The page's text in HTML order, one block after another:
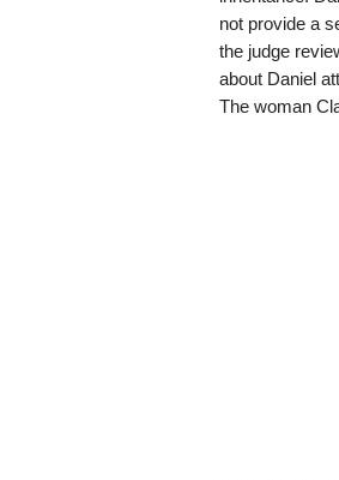
not provide a
the judge
about Daniel
The woman